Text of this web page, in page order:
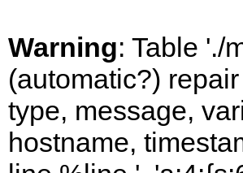
Warning: Table './
(automatic?)
type, message,
hostname,